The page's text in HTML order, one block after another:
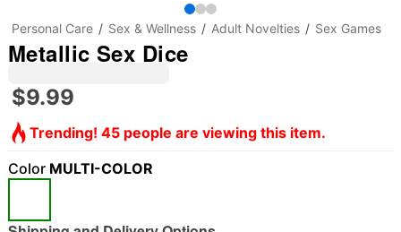
Personal Care Sex & Wellness Adult Novelties Sex Games
Metallic Sex Dice
$9.99
Trending! 45 people are viewing this item.
Color MULTI-COLOR